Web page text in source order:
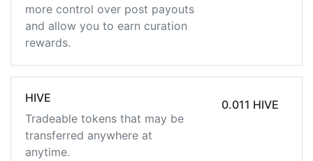
more control over post payouts
and allow you to earn curation
rewards.
HIVE
Tradeable tokens that may be
transferred anywhere at
anytime.
0.011 HIVE